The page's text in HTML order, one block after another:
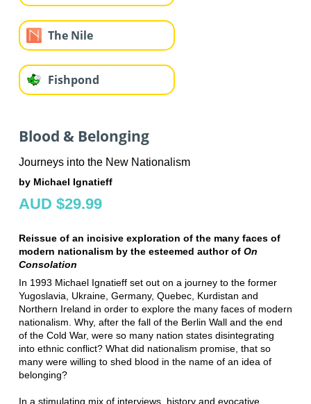
The Nile
Fishpond
Blood & Belonging
Journeys into the New Nationalism
by Michael Ignatieff
AUD $29.99
Reissue of an incisive exploration of the many faces of
modern nationalism by the esteemed author of On
Consolation
In 1993 Michael Ignatieff set out on a journey to the former
Yugoslavia, Ukraine, Germany, Quebec, Kurdistan and
Northern Ireland in order to explore the many faces of modern
nationalism. Why, after the fall of the Berlin Wall and the end
of the Cold War, were so many nation states disintegrating
into ethnic conflict? What did nationalism promise, that so
many were willing to shed blood in the name of an idea of
belonging?
In a stimulating mix of interviews, history and evocative